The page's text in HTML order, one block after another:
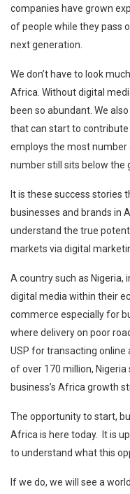
companies have grown
of people while they pass
next generation.
We don’t have to look
Africa. Without digital
been so abundant. We
that can start to
employs the most
number still sits below the
It is these success stories
businesses and brands in
understand the true
markets via digital
A country such as Nigeria,
digital media within their
commerce especially for
where delivery on poor
USP for transacting online
of over 170 million,
business’s Africa growth
The opportunity to start,
Africa is here today. It is
to understand what this
If we do, we will see a